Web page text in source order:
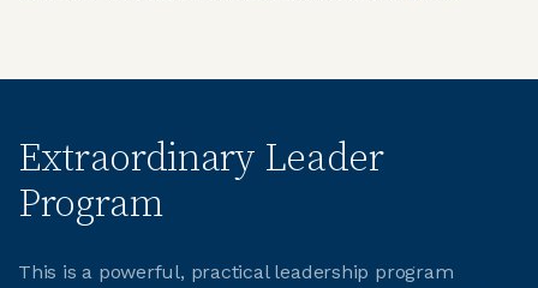
Extraordinary Leader
Program
This is a powerful, practical leadership program